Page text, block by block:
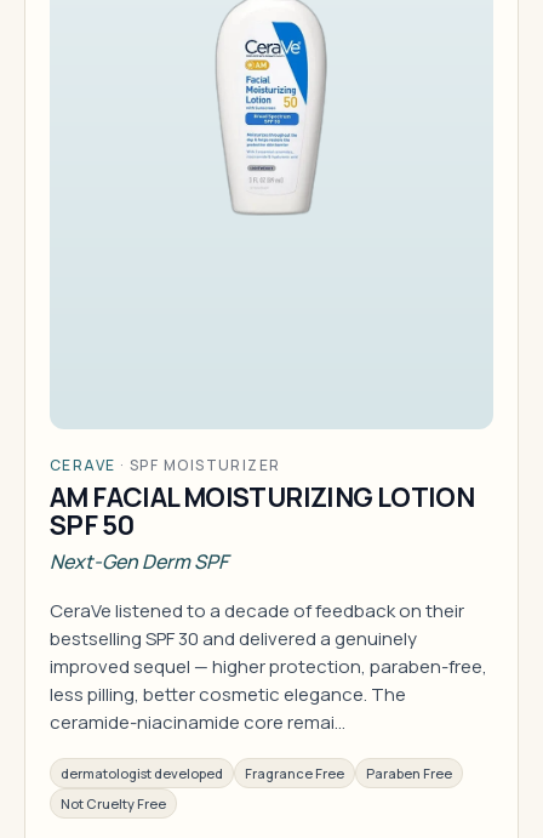
CERAVE · SPF MOISTURIZER
AM FACIAL MOISTURIZING LOTION
SPF 50
Next-Gen Derm SPF
CeraVe listened to a decade of feedback on their
bestselling SPF 30 and delivered a genuinely
improved sequel — higher protection, paraben-free,
less pilling, better cosmetic elegance. The
ceramide-niacinamide core remai…
dermatologist developed Fragrance Free
Paraben Free
Not Cruelty Free